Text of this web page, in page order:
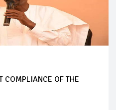
COMPLIANCE OF THE